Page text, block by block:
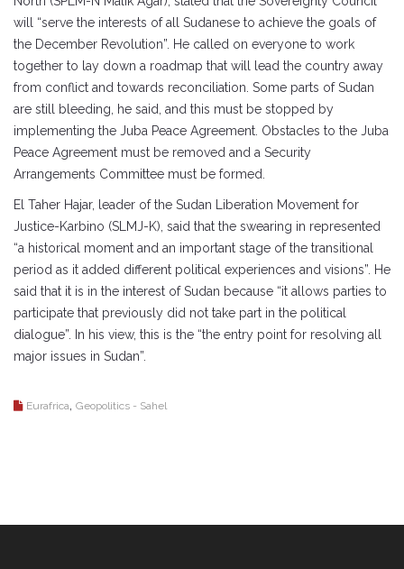
will “serve the interests of all Sudanese to achieve the goals of
the December Revolution”. He called on everyone to work
together to lay down a roadmap that will lead the country away
from conflict and towards reconciliation. Some parts of Sudan
are still bleeding, he said, and this must be stopped by
implementing the Juba Peace Agreement. Obstacles to the Juba
Peace Agreement must be removed and a Security
Arrangements Committee must be formed.
El Taher Hajar, leader of the Sudan Liberation Movement for
Justice-Karbino (SLMJ-K), said that the swearing in represented
“a historical moment and an important stage of the transitional
period as it added different political experiences and visions”. He
said that it is in the interest of Sudan because “it allows parties to
participate that previously did not take part in the political
dialogue”. In his view, this is the “the entry point for resolving all
major issues in Sudan”.
Eurafrica Geopolitics - Sahel